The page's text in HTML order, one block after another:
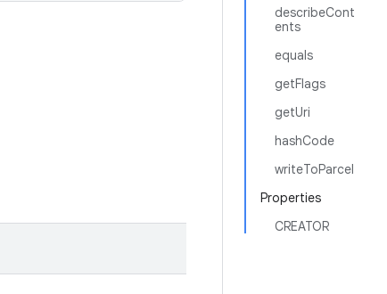
describeCont
ents
equals
getFlags
getUri
hashCode
writeToParcel
Properties
CREATOR